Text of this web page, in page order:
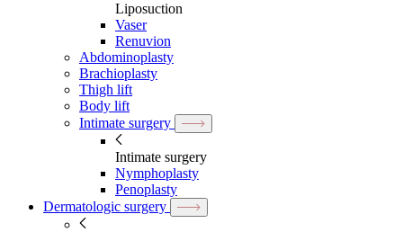
Liposuction
Vaser
Renuvion
Abdominoplasty
Brachioplasty
Thigh lift
Body lift
Intimate surgery
Intimate surgery
Nymphoplasty
Penoplasty
Dermatologic surgery